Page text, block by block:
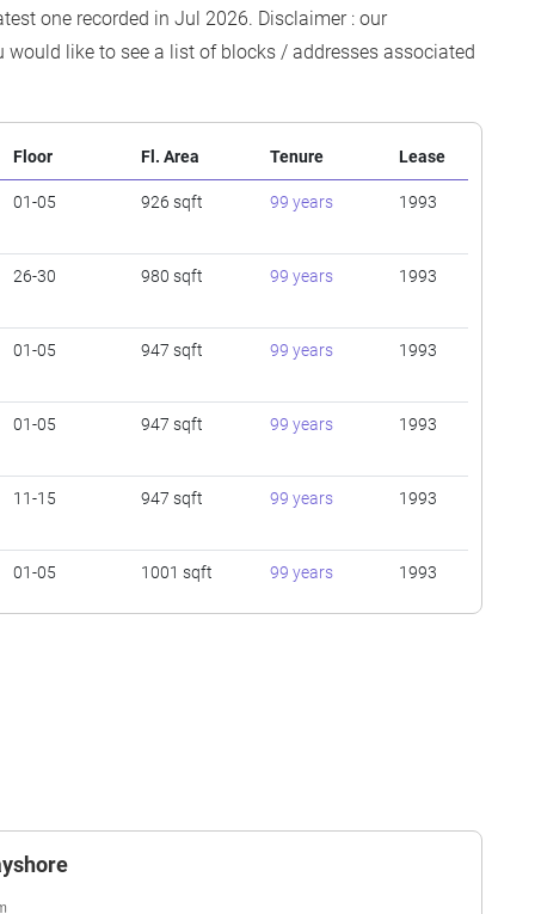
one recorded in Jul 2026. Disclaimer : our
like to see a list of blocks / addresses associated
Floor Fl. Area Tenure Lease
01-05 926 sqft 99 years 1993
26-30 980 sqft 99 years 1993
01-05 947 sqft 99 years 1993
01-05 947 sqft 99 years 1993
11-15 947 sqft 99 years 1993
01-05 1001 sqft 99 years 1993
11-15